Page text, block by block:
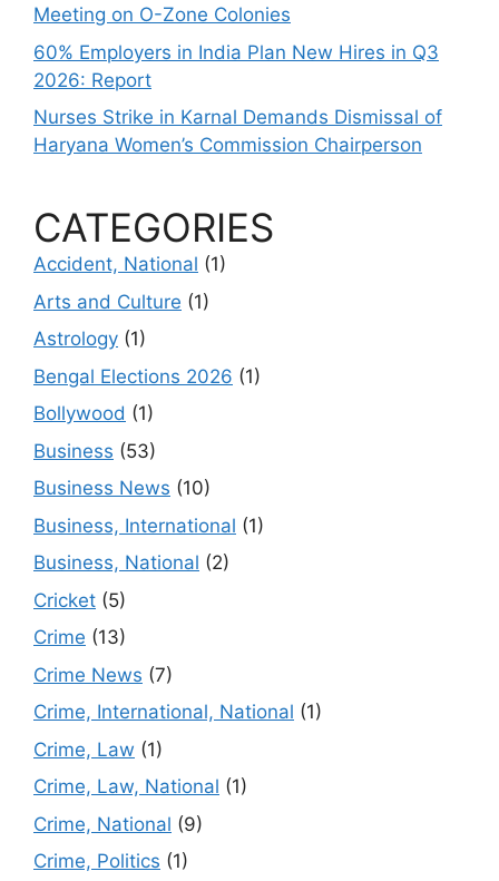
Meeting on O-Zone Colonies
60% Employers in India Plan New Hires in Q3
2026: Report
Nurses Strike in Karnal Demands Dismissal of
Haryana Women’s Commission Chairperson
CATEGORIES
Accident, National (1)
Arts and Culture (1)
Astrology (1)
Bengal Elections 2026 (1)
Bollywood (1)
Business (53)
Business News (10)
Business, International (1)
Business, National (2)
Cricket (5)
Crime (13)
Crime News (7)
Crime, International, National (1)
Crime, Law (1)
Crime, Law, National (1)
Crime, National (9)
Crime, Politics (1)